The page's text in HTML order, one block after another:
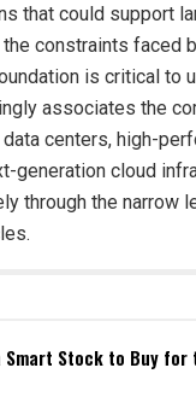
that could support
constraints faced
is critical to
associates the
centers, high-
generation cloud
through the narrow
Smart Stock to Buy for